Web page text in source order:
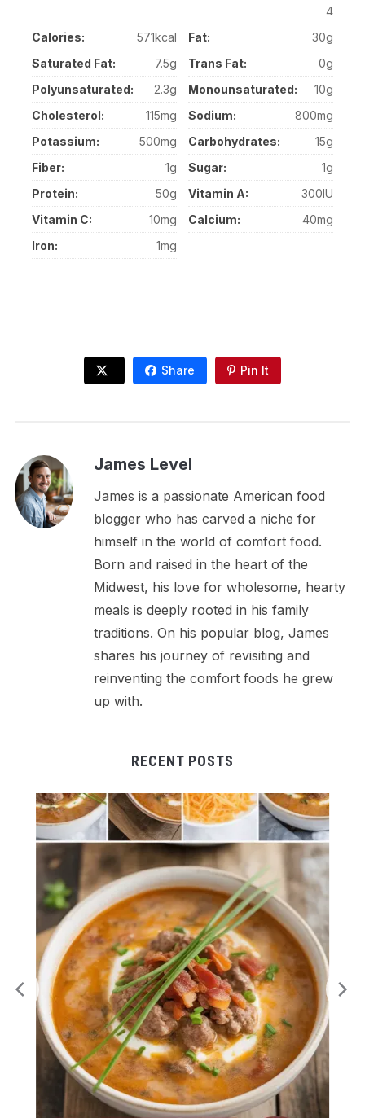
4
Calories:
571kcal Fat:
30g
Saturated Fat:
7.5g Trans Fat:
0g
Polyunsaturated:
2.3g Monounsaturated:
10g
Cholesterol:
115mg Sodium:
800mg
Potassium:
500mg Carbohydrates:
15g
Fiber:
1g Sugar:
1g
Protein:
50g Vitamin A:
300IU
Vitamin C:
10mg Calcium:
40mg
Iron:
1mg
Share Pin It
James Level
James is a passionate American food
blogger who has carved a niche for
himself in the world of comfort food.
Born and raised in the heart of the
Midwest, his love for wholesome, hearty
meals is deeply rooted in his family
traditions. On his popular blog, James
shares his journey of revisiting and
reinventing the comfort foods he grew
up with.
RECENT POSTS